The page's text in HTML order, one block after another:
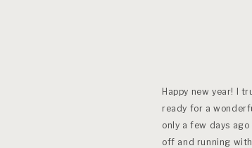
Happy new year! I
ready for a
only a few days
off and running